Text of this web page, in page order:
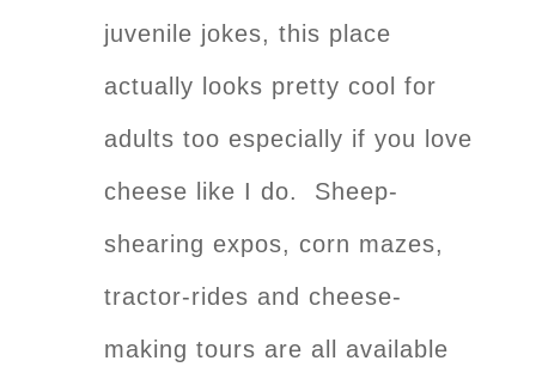
juvenile jokes, this place
actually looks pretty cool for
adults too especially if you love
cheese like I do. Sheep-
shearing expos, corn mazes,
tractor-rides and cheese-
making tours are all available